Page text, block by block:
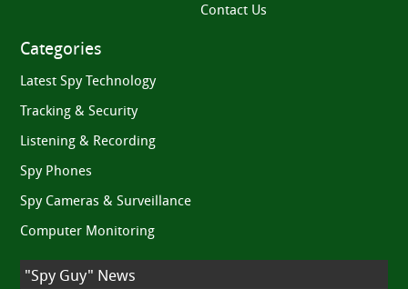
Contact Us
Categories
Latest Spy Technology
Tracking & Security
Listening & Recording
Spy Phones
Spy Cameras & Surveillance
Computer Monitoring
"Spy Guy" News